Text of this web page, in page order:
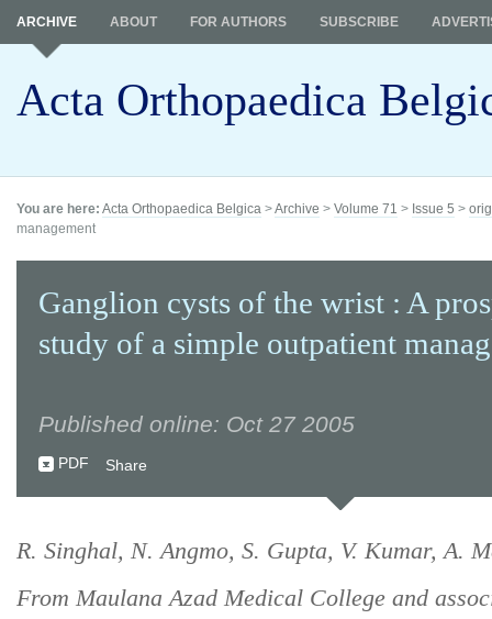
Acta Orthopaedica
ARCHIVE ABOUT FOR AUTHORS SUBSCRIBE
You are here: Acta Orthopaedica Belgica >Archive > Volume 71 > Issue 5 >
management
Ganglion cysts of the wrist : A
study of a simple outpatient
Published online: Oct 27 2005
PDF Share
R. Singhal, N. Angmo, S. Gupta, V. Kumar, A.
From Maulana Azad Medical College and